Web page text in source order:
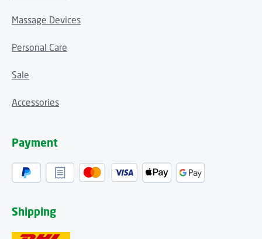
Massage Devices
Personal Care
Sale
Accessories
Payment
Shipping